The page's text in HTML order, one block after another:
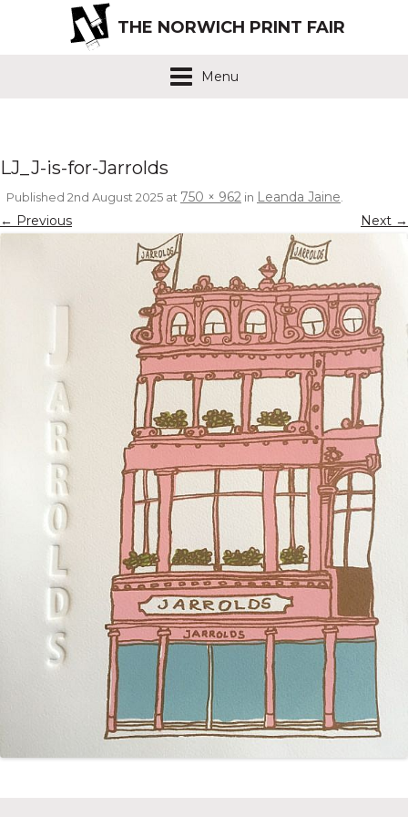
THE NORWICH PRINT FAIR
Menu
LJ_J-is-for-Jarrolds
Published 2nd August 2025 at 750 × 962 in Leanda Jaine.
← Previous Next →